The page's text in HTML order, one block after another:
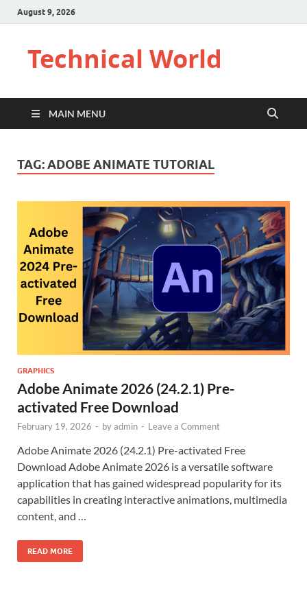
August 9, 2026
Technical World
MAIN MENU
TAG:ADOBE ANIMATE TUTORIAL
GRAPHICS
Adobe Animate 2026 (24.2.1) Pre-
activated Free Download
February 19, 2026 - byadmin - Leave a Comment
Adobe Animate 2026 (24.2.1) Pre-activated Free
Download Adobe Animate 2026 is a versatile software
application that has gained widespread popularity for its
capabilities in creating interactive animations, multimedia
content, and …
READ MORE